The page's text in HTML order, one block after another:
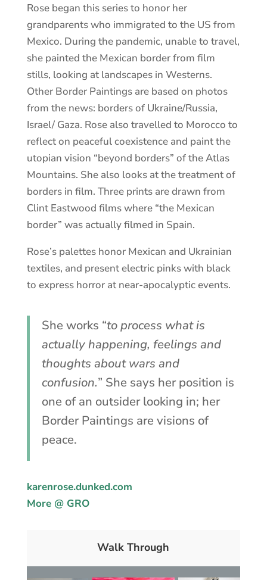
Rose began this series to honor her
grandparents who immigrated to the US from
Mexico. During the pandemic, unable to travel,
she painted the Mexican border from film
stills, looking at landscapes in Westerns.
Other Border Paintings are based on photos
from the news: borders of Ukraine/Russia,
Israel/ Gaza. Rose also travelled to Morocco to
reflect on peaceful coexistence and paint the
utopian vision “beyond borders” of the Atlas
Mountains. She also looks at the treatment of
borders in film. Three prints are drawn from
Clint Eastwood films where “the Mexican
border” was actually filmed in Spain.
Rose’s palettes honor Mexican and Ukrainian
textiles, and present electric pinks with black
to express horror at near-apocalyptic events.
She works “to process what is
actually happening, feelings and
thoughts about wars and
confusion.” She says her position is
one of an outsider looking in; her
Border Paintings are visions of
peace.
karenrose.dunked.com
More @ GRO
Walk Through